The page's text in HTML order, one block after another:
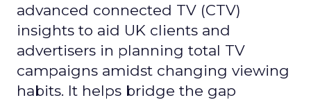
advanced connected TV (CTV)
insights to aid UK clients and
advertisers in planning total TV
campaigns amidst changing viewing
habits. It helps bridge the gap